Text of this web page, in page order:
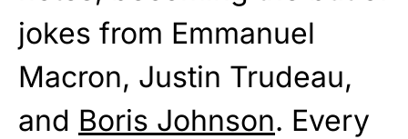
jokes from Emmanuel
Macron, Justin Trudeau,
and Boris Johnson. Every